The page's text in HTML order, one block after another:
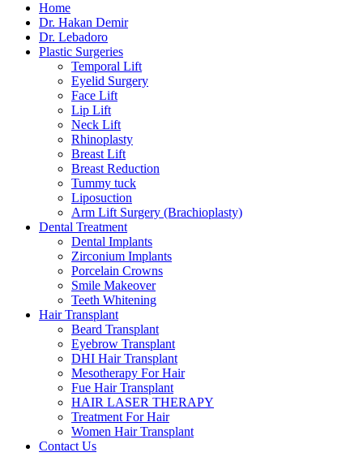
Home
Dr. Hakan Demir
Dr. Lebadoro
Plastic Surgeries
Temporal Lift
Eyelid Surgery
Face Lift
Lip Lift
Neck Lift
Rhinoplasty
Breast Lift
Breast Reduction
Tummy tuck
Liposuction
Arm Lift Surgery (Brachioplasty)
Dental Treatment
Dental Implants
Zirconium Implants
Porcelain Crowns
Smile Makeover
Teeth Whitening
Hair Transplant
Beard Transplant
Eyebrow Transplant
DHI Hair Transplant
Mesotherapy For Hair
Fue Hair Transplant
HAIR LASER THERAPY
Treatment For Hair
Women Hair Transplant
Contact Us